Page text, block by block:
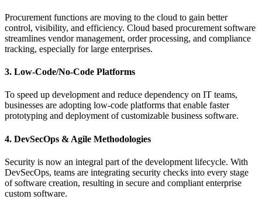
Procurement functions are moving to the cloud to gain better
control, visibility, and efficiency. Cloud based procurement software
streamlines vendor management, order processing, and compliance
tracking, especially for large enterprises.
3. Low-Code/No-Code Platforms
To speed up development and reduce dependency on IT teams,
businesses are adopting low-code platforms that enable faster
prototyping and deployment of customizable business software.
4. DevSecOps & Agile Methodologies
Security is now an integral part of the development lifecycle. With
DevSecOps, teams are integrating security checks into every stage
of software creation, resulting in secure and compliant enterprise
custom software.